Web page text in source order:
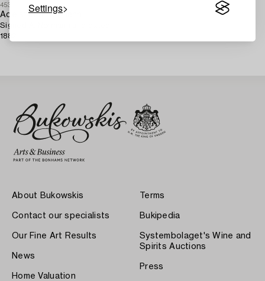
Settings
453919
Adelsteen Normann
Signed A. Normann and dated
1882.
About Bukowskis
Contact our specialists
Our Fine Art Results
News
Home Valuation
Terms
Bukipedia
Systembolaget's Wine and
Spirits Auctions
Press